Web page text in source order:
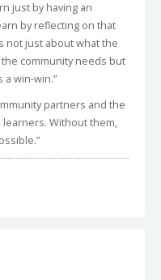
just by having an
by reflecting on that
not just about what the
community needs but
a win-win.”
partners and the
Without them,